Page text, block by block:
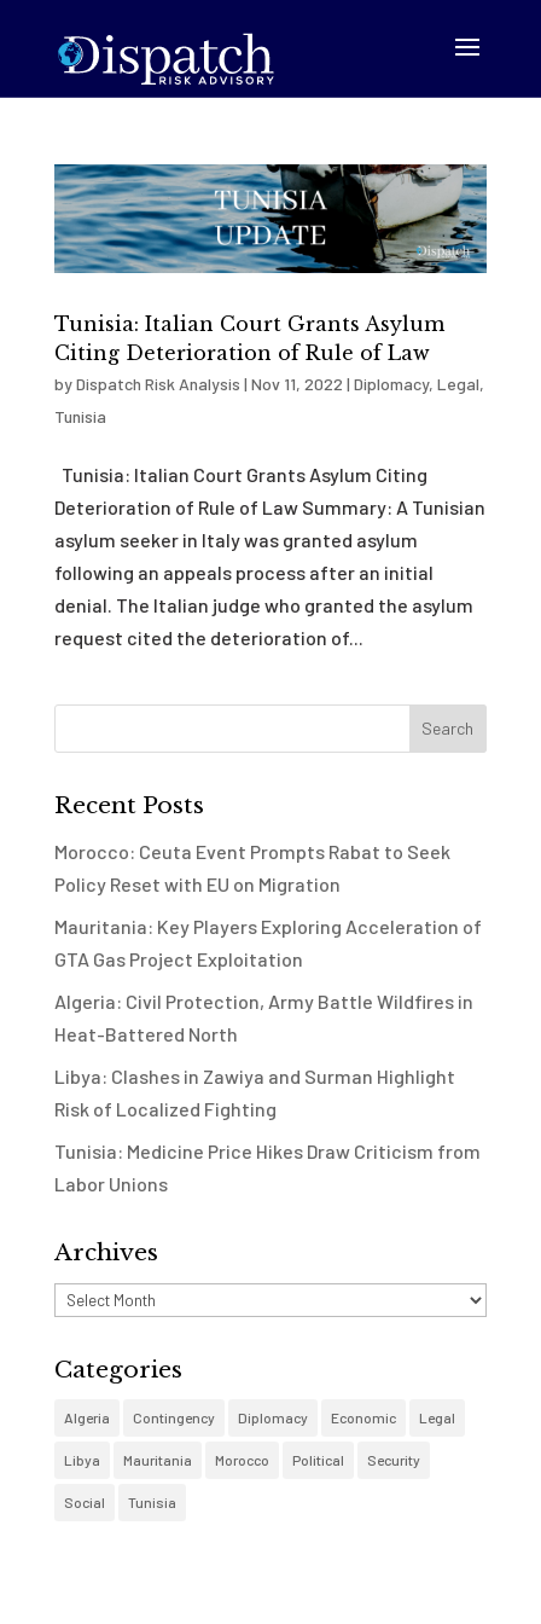
Tunisia: Italian Court Grants Asylum
Citing Deterioration of Rule of Law
byDispatch Risk Analysis | Nov 11, 2022 | Diplomacy, Legal,
Tunisia
Tunisia: Italian Court Grants Asylum Citing
Deterioration of Rule of Law Summary: A Tunisian
asylum seeker in Italy was granted asylum
following an appeals process after an initial
denial. The Italian judge who granted the asylum
request cited the deterioration of...
Recent Posts
Morocco: Ceuta Event Prompts Rabat to Seek
Policy Reset with EU on Migration
Mauritania: Key Players Exploring Acceleration of
GTA Gas Project Exploitation
Algeria: Civil Protection, Army Battle Wildfires in
Heat-Battered North
Libya: Clashes in Zawiya and Surman Highlight
Risk of Localized Fighting
Tunisia: Medicine Price Hikes Draw Criticism from
Labor Unions
Archives
Archives
Categories
Algeria Contingency Diplomacy Economic Legal
Libya Mauritania Morocco Political Security
Social Tunisia